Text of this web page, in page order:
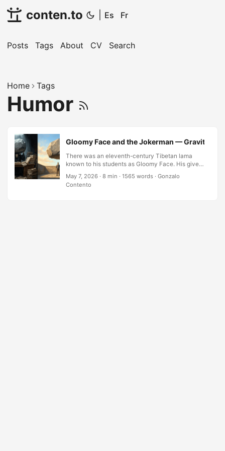
conten.to Es Fr
Posts Tags About CV Search
Home Tags
Humor
Gloomy Face and the Jokerman — Gravity Is
There was an eleventh-century Tibetan lama
known to his students as Gloomy Face. His given
name was Langthangpa Dorje Senge; the
nickname came from a vow he had taken never
to smile. He was also one of the teachers
May 7, 2026 · 8 min · 1565 words · Gonzalo
Contento